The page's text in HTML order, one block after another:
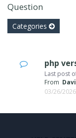
Question
Categories
php
Last post
From
03/26/2026